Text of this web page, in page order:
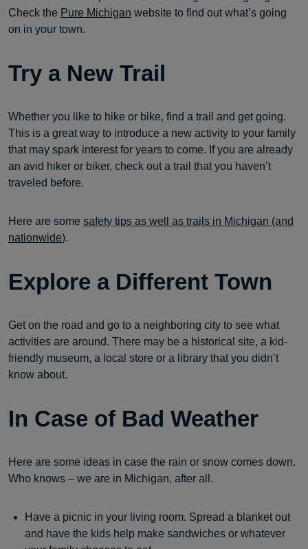
Check the Pure Michigan website to find out what’s going
on in your town.
Try a New Trail
Whether you like to hike or bike, find a trail and get going.
This is a great way to introduce a new activity to your family
that may spark interest for years to come. If you are already
an avid hiker or biker, check out a trail that you haven’t
traveled before.
Here are some safety tips as well as trails in Michigan (and
nationwide).
Explore a Different Town
Get on the road and go to a neighboring city to see what
activities are around. There may be a historical site, a kid-
friendly museum, a local store or a library that you didn’t
know about.
In Case of Bad Weather
Here are some ideas in case the rain or snow comes down.
Who knows – we are in Michigan, after all.
Have a picnic in your living room. Spread a blanket out
and have the kids help make sandwiches or whatever